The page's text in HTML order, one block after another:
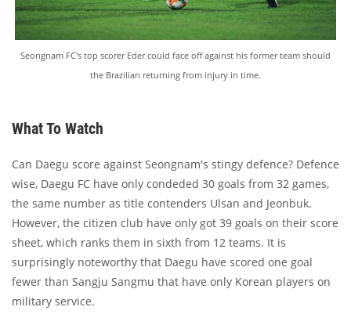
Seongnam FC's top scorer Eder could face off against his former team should
the Brazilian returning from injury in time.
What To Watch
Can Daegu score against Seongnam's stingy defence? Defence
wise, Daegu FC have only condeded 30 goals from 32 games,
the same number as title contenders Ulsan and Jeonbuk.
However, the citizen club have only got 39 goals on their score
sheet, which ranks them in sixth from 12 teams. It is
surprisingly noteworthy that Daegu have scored one goal
fewer than Sangju Sangmu that have only Korean players on
military service.